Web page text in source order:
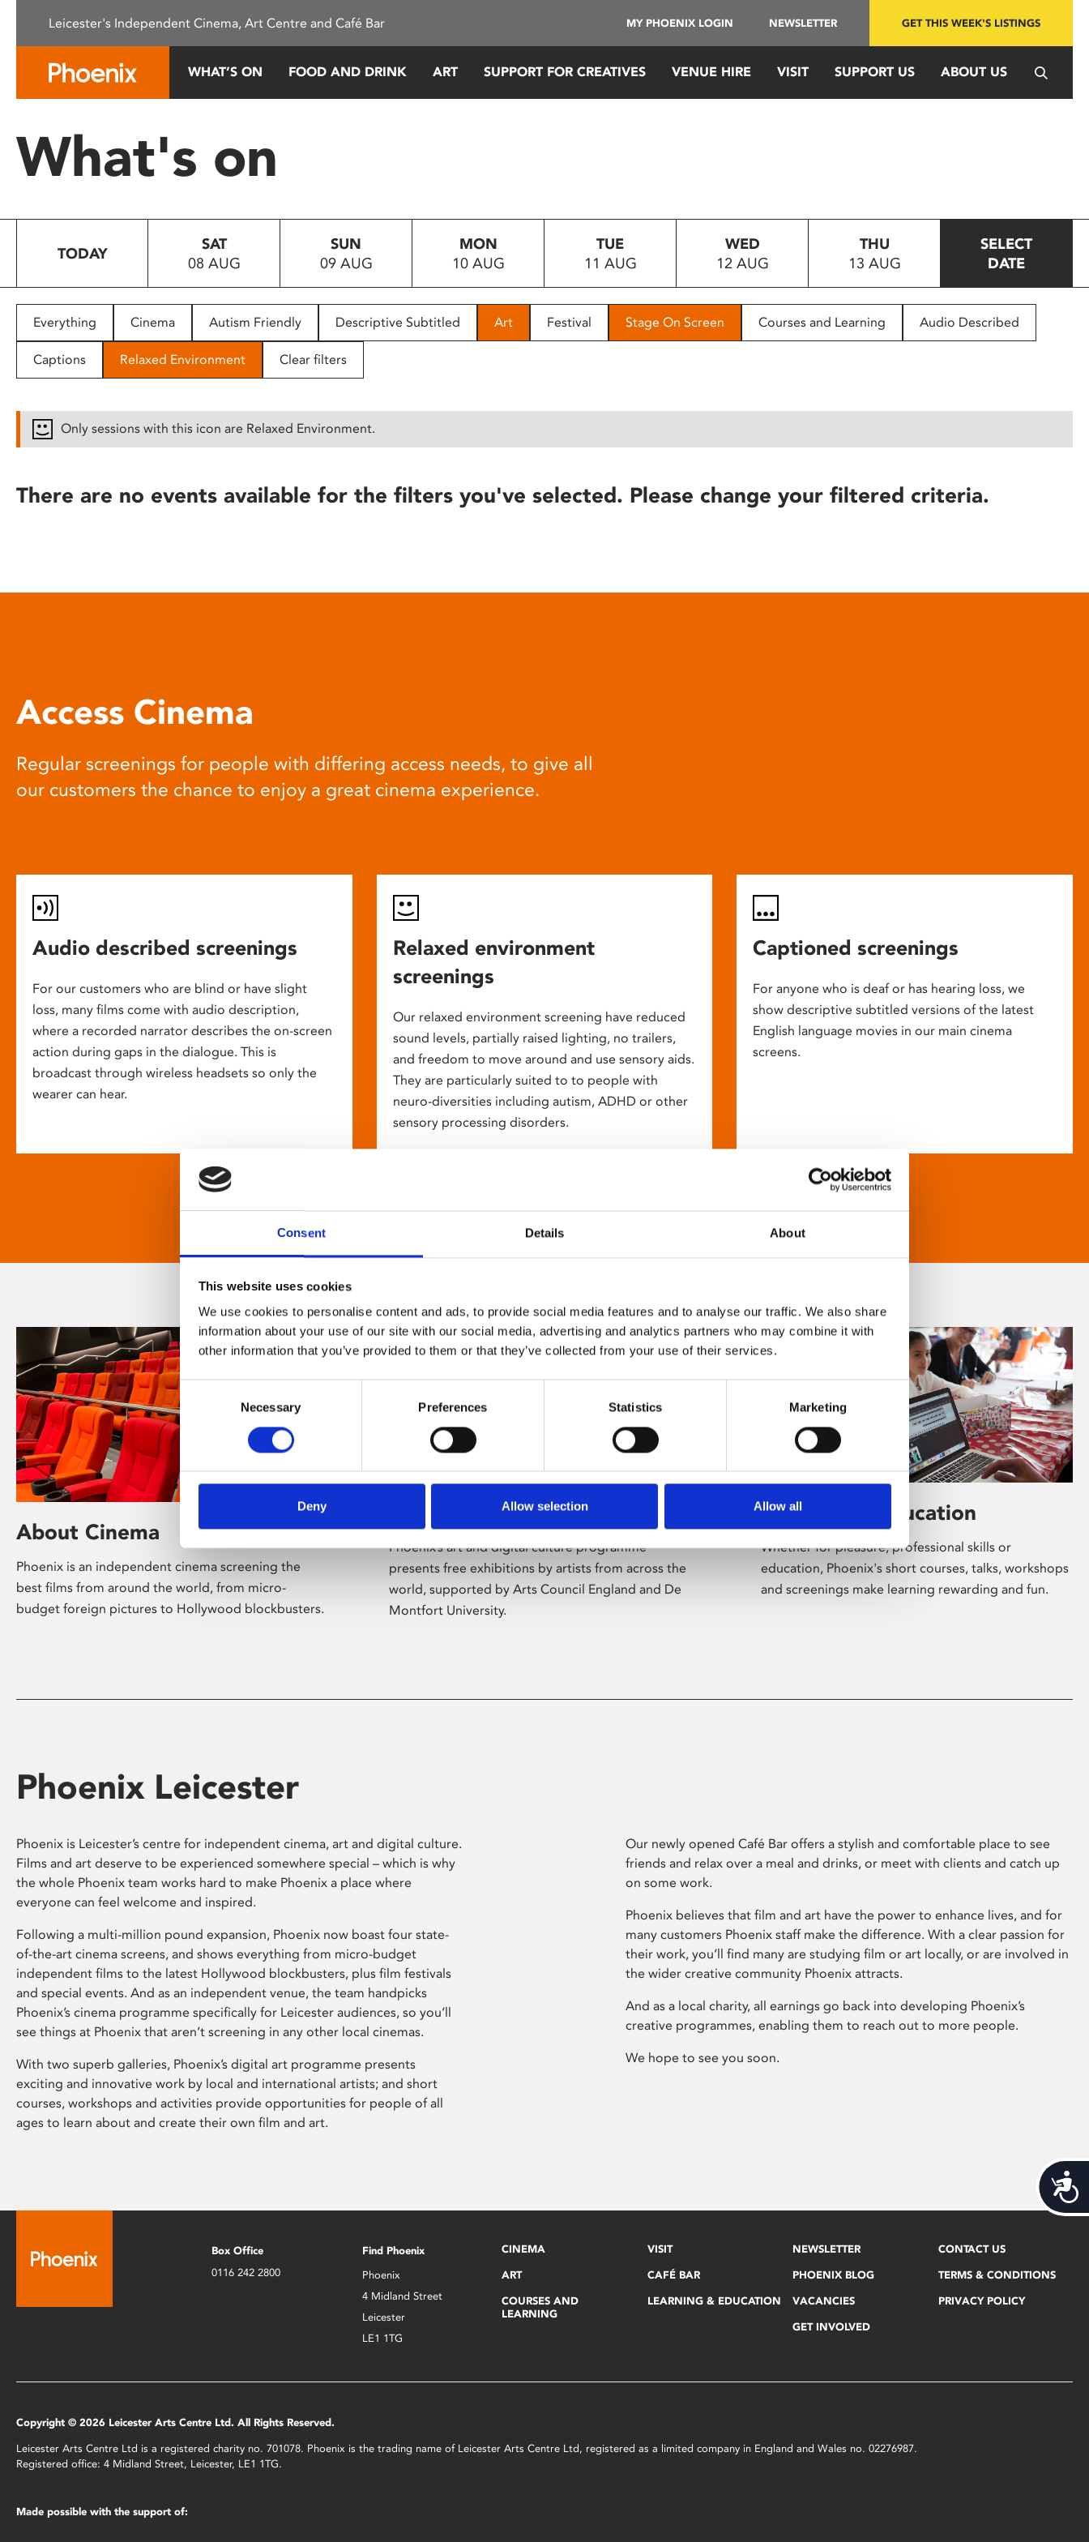
This
system.
Press
to
people
with
disabilities
reader;
open
Consent Details About
This website uses cookies
We use cookies to personalise content and ads, to provide social media features and to analyse our traffic. We also share
information about your use of our site with our social media, advertising and analytics partners who may combine it with
other information that you’ve provided to them or that they’ve collected from your use of their services.
Selection
Necessary Preferences Statistics Marketing
Deny Allow selection Allow all
Leicester's Independent Cinema, Art Centre and Café Bar MY PHOENIX LOGIN NEWSLETTER GET THIS WEEK'S LISTINGS
WHAT’S ON FOOD AND DRINK ART SUPPORT FOR CREATIVES VENUE HIRE VISIT SUPPORT US ABOUT US
What's on
TODAY
SAT
08 AUG
SUN
09 AUG
MON
10 AUG
TUE
11 AUG
WED
12 AUG
THU
13 AUG
SELECT
DATE
Everything Cinema Autism Friendly Descriptive Subtitled Art Festival Stage On Screen Courses and Learning Audio Described
Captions Relaxed Environment Clear filters
Only sessions with this icon are Relaxed Environment.
There are no events available for the filters you've selected. Please change your filtered criteria.
Access Cinema
Regular screenings for people with differing access needs, to give all
our customers the chance to enjoy a great cinema experience.
Audio described screenings
For our customers who are blind or have slight
loss, many films come with audio description,
where a recorded narrator describes the on-screen
action during gaps in the dialogue. This is
broadcast through wireless headsets so only the
wearer can hear.
Relaxed environment
screenings
Our relaxed environment screening have reduced
sound levels, partially raised lighting, no trailers,
and freedom to move around and use sensory aids.
They are particularly suited to to people with
neuro-diversities including autism, ADHD or other
sensory processing disorders.
Captioned screenings
For anyone who is deaf or has hearing loss, we
show descriptive subtitled versions of the latest
English language movies in our main cinema
screens.
About Cinema
Phoenix is an independent cinema screening the
best films from around the world, from micro-
budget foreign pictures to Hollywood blockbusters.
Phoenix’s art and digital culture programme
presents free exhibitions by artists from across the
world, supported by Arts Council England and De
Montfort University.
Learning & Education
Whether for pleasure, professional skills or
education, Phoenix's short courses, talks, workshops
and screenings make learning rewarding and fun.
Phoenix Leicester
Phoenix is Leicester’s centre for independent cinema, art and digital culture.
Films and art deserve to be experienced somewhere special – which is why
the whole Phoenix team works hard to make Phoenix a place where
everyone can feel welcome and inspired.
Following a multi-million pound expansion, Phoenix now boast four state-
of-the-art cinema screens, and shows everything from micro-budget
independent films to the latest Hollywood blockbusters, plus film festivals
and special events. And as an independent venue, the team handpicks
Phoenix’s cinema programme specifically for Leicester audiences, so you’ll
see things at Phoenix that aren’t screening in any other local cinemas.
With two superb galleries, Phoenix’s digital art programme presents
exciting and innovative work by local and international artists; and short
courses, workshops and activities provide opportunities for people of all
ages to learn about and create their own film and art.
Our newly opened Café Bar offers a stylish and comfortable place to see
friends and relax over a meal and drinks, or meet with clients and catch up
on some work.
Phoenix believes that film and art have the power to enhance lives, and for
many customers Phoenix staff make the difference. With a clear passion for
their work, you’ll find many are studying film or art locally, or are involved in
the wider creative community Phoenix attracts.
And as a local charity, all earnings go back into developing Phoenix’s
creative programmes, enabling them to reach out to more people.
We hope to see you soon.
Box Office
0116 242 2800
Find Phoenix
Phoenix
4 Midland Street
Leicester
LE1 1TG
CINEMA
ART
COURSES AND
LEARNING
VISIT
CAFÉ BAR
LEARNING & EDUCATION
NEWSLETTER
PHOENIX BLOG
VACANCIES
GET INVOLVED
CONTACT US
TERMS & CONDITIONS
PRIVACY POLICY
Copyright © 2026 Leicester Arts Centre Ltd. All Rights Reserved.
Leicester Arts Centre Ltd is a registered charity no. 701078. Phoenix is the trading name of Leicester Arts Centre Ltd, registered as a limited company in England and Wales no. 02276987.
Registered office: 4 Midland Street, Leicester, LE1 1TG.
Made possible with the support of: